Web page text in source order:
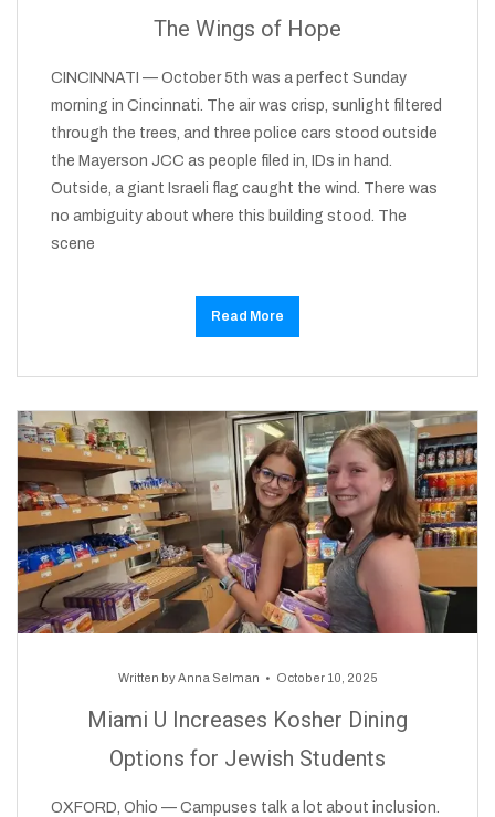
The Wings of Hope
CINCINNATI — October 5th was a perfect Sunday
morning in Cincinnati. The air was crisp, sunlight filtered
through the trees, and three police cars stood outside
the Mayerson JCC as people filed in, IDs in hand.
Outside, a giant Israeli flag caught the wind. There was
no ambiguity about where this building stood. The
scene
Read More
Written byAnna Selman October 10, 2025
Miami U Increases Kosher Dining
Options for Jewish Students
OXFORD, Ohio — Campuses talk a lot about inclusion.